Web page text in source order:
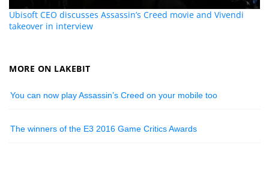
Ubisoft CEO discusses Assassin’s Creed movie and Vivendi
takeover in interview
MORE ON LAKEBIT
You can now play Assassin’s Creed on your mobile too
The winners of the E3 2016 Game Critics Awards